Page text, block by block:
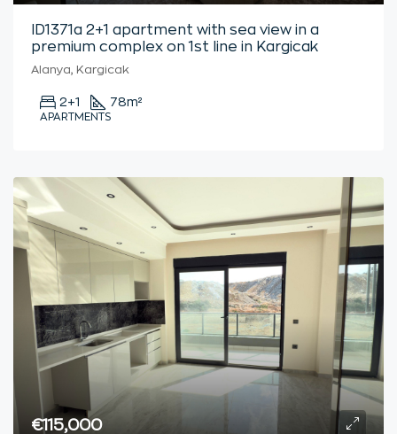
ID1371a 2+1 apartment with sea view in a
premium complex on 1st line in Kargicak
Alanya, Kargicak
2+1 78m²
APARTMENTS
€115,000